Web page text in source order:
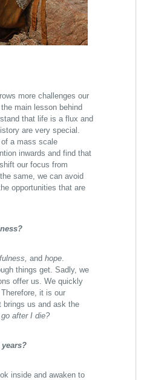
more challenges our
main lesson behind
that life is a flux and
are very special.
a mass scale
inwards and find that
our focus from
same, we can avoid
opportunities that are
and hope.
things get. Sadly, we
offer us. We quickly
it is our
brings us and ask the
after I die?
inside and awaken to